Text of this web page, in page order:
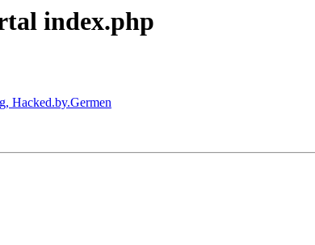
index.php
Hacked.by.Germen